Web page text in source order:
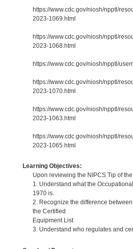
https://www.cdc.gov/niosh/npptl/
2023-1069.html
https://www.cdc.gov/niosh/npptl/
2023-1068.html
https://www.cdc.gov/niosh/npptl/
https://www.cdc.gov/niosh/npptl/
2023-1070.html
https://www.cdc.gov/niosh/npptl/
2023-1063.html
https://www.cdc.gov/niosh/npptl/
2023-1065.html
Learning Objectives:
Upon reviewing the NIPCS Tip of
1. Understand what the
1970 is.
2. Recognize the difference
the Certified
Equipment List
3. Understand who regulates and